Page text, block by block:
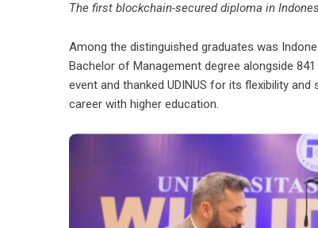
The first blockchain-secured diploma in
Among the distinguished graduates was
Bachelor of Management degree alongside
event and thanked UDINUS for its flexibility
career with higher education.